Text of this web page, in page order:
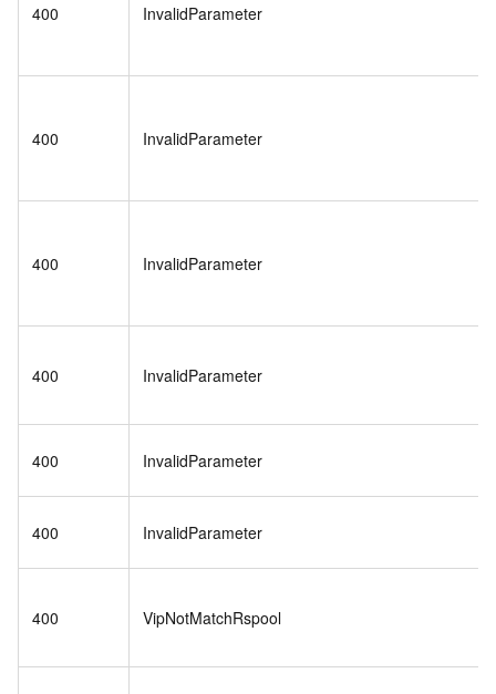
400 InvalidParameter
400 InvalidParameter
400 InvalidParameter
400 InvalidParameter
400 InvalidParameter
400 InvalidParameter
400 VipNotMatchRspool